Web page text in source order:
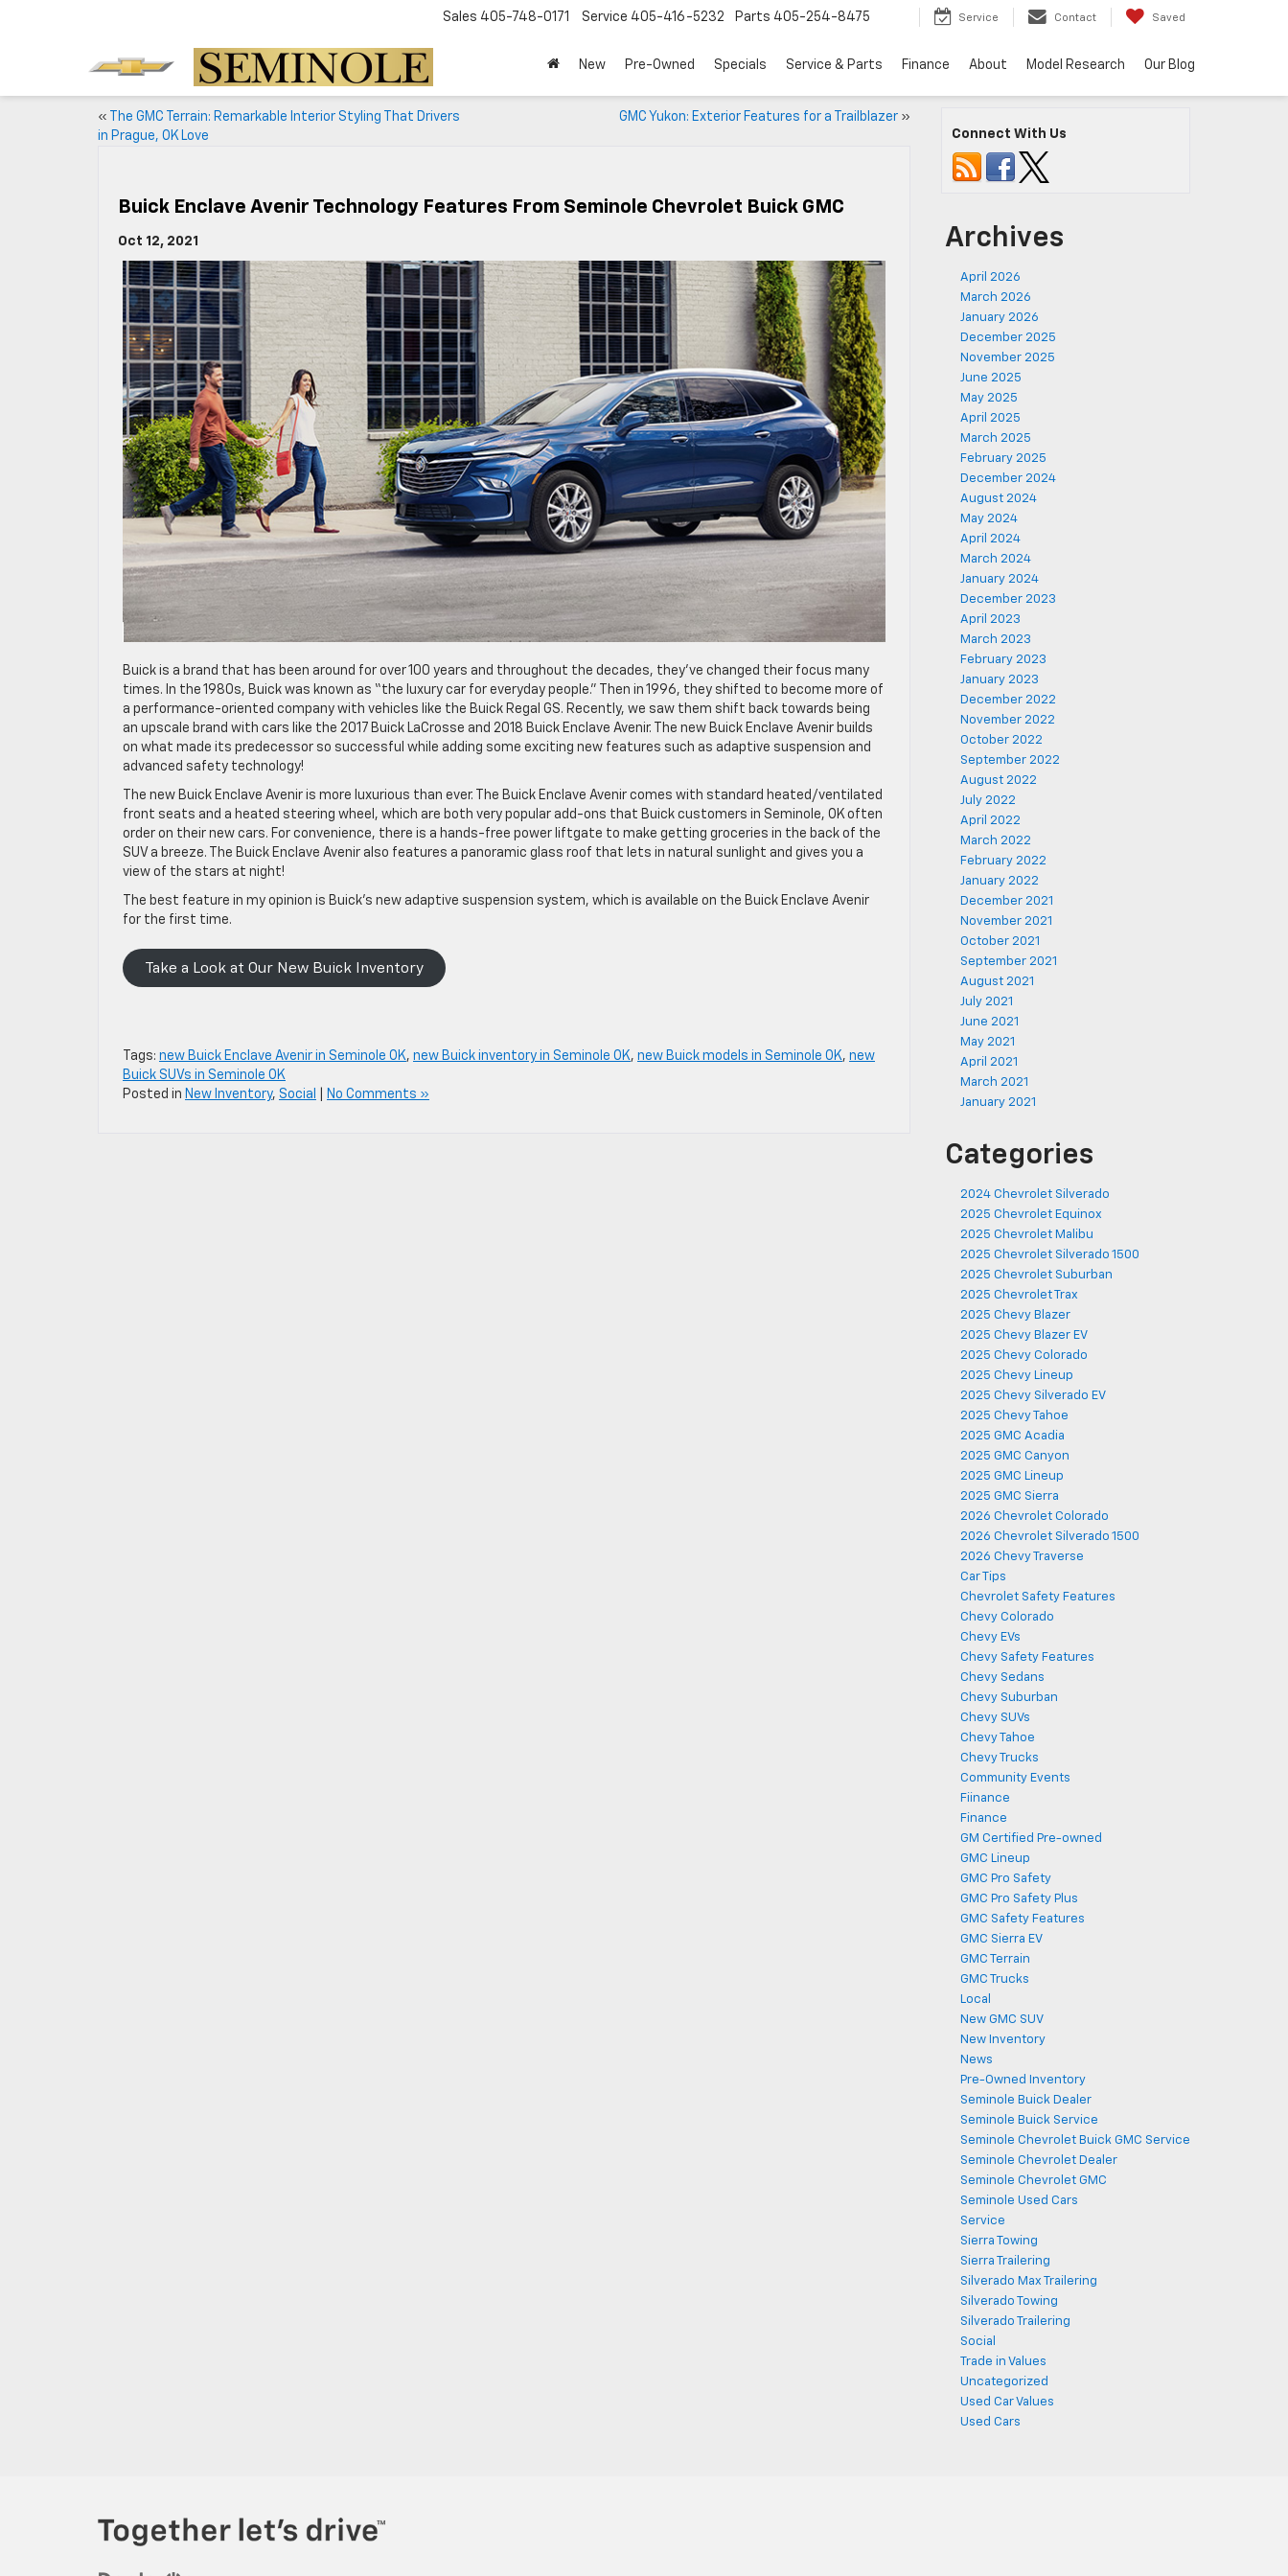
Sales 405-748-0171 Service 405-416-5232 Parts 405-254-8475 Service Contact Saved
New Pre-Owned Specials Service & Parts Finance About Model Research Our Blog
«
The GMC Terrain: Remarkable Interior Styling That Drivers
in Prague, OK Love
GMC Yukon: Exterior Features for a Trailblazer»
Buick Enclave Avenir Technology Features From Seminole Chevrolet Buick GMC
Oct 12, 2021
Buick is a brand that has been around for over 100 years and throughout the decades, they’ve changed their focus many
times. In the 1980s, Buick was known as “the luxury car for everyday people.” Then in 1996, they shifted to become more of
a performance-oriented company with vehicles like the Buick Regal GS. Recently, we saw them shift back towards being
an upscale brand with cars like the 2017 Buick LaCrosse and 2018 Buick Enclave Avenir. The new Buick Enclave Avenir builds
on what made its predecessor so successful while adding some exciting new features such as adaptive suspension and
advanced safety technology!
The new Buick Enclave Avenir is more luxurious than ever. The Buick Enclave Avenir comes with standard heated/ventilated
front seats and a heated steering wheel, which are both very popular add-ons that Buick customers in Seminole, OK often
order on their new cars. For convenience, there is a hands-free power liftgate to make getting groceries in the back of the
SUV a breeze. The Buick Enclave Avenir also features a panoramic glass roof that lets in natural sunlight and gives you a
view of the stars at night!
The best feature in my opinion is Buick’s new adaptive suspension system, which is available on the Buick Enclave Avenir
for the first time.
Take a Look at Our New Buick Inventory
Tags: new Buick Enclave Avenir in Seminole OK, new Buick inventory in Seminole OK, new Buick models in Seminole OK, new
Buick SUVs in Seminole OK
Posted in New Inventory, Social No Comments »
Connect With Us
Archives
April 2026
March 2026
January 2026
December 2025
November 2025
June 2025
May 2025
April 2025
March 2025
February 2025
December 2024
August 2024
May 2024
April 2024
March 2024
January 2024
December 2023
April 2023
March 2023
February 2023
January 2023
December 2022
November 2022
October 2022
September 2022
August 2022
July 2022
April 2022
March 2022
February 2022
January 2022
December 2021
November 2021
October 2021
September 2021
August 2021
July 2021
June 2021
May 2021
April 2021
March 2021
January 2021
Categories
2024 Chevrolet Silverado
2025 Chevrolet Equinox
2025 Chevrolet Malibu
2025 Chevrolet Silverado 1500
2025 Chevrolet Suburban
2025 Chevrolet Trax
2025 Chevy Blazer
2025 Chevy Blazer EV
2025 Chevy Colorado
2025 Chevy Lineup
2025 Chevy Silverado EV
2025 Chevy Tahoe
2025 GMC Acadia
2025 GMC Canyon
2025 GMC Lineup
2025 GMC Sierra
2026 Chevrolet Colorado
2026 Chevrolet Silverado 1500
2026 Chevy Traverse
Car Tips
Chevrolet Safety Features
Chevy Colorado
Chevy EVs
Chevy Safety Features
Chevy Sedans
Chevy Suburban
Chevy SUVs
Chevy Tahoe
Chevy Trucks
Community Events
Fiinance
Finance
GM Certified Pre-owned
GMC Lineup
GMC Pro Safety
GMC Pro Safety Plus
GMC Safety Features
GMC Sierra EV
GMC Terrain
GMC Trucks
Local
New GMC SUV
New Inventory
News
Pre-Owned Inventory
Seminole Buick Dealer
Seminole Buick Service
Seminole Chevrolet Buick GMC Service
Seminole Chevrolet Dealer
Seminole Chevrolet GMC
Seminole Used Cars
Service
Sierra Towing
Sierra Trailering
Silverado Max Trailering
Silverado Towing
Silverado Trailering
Social
Trade in Values
Uncategorized
Used Car Values
Used Cars